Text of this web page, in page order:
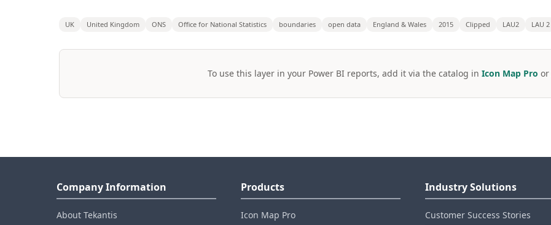
UK United Kingdom ONS Office for National Statistics boundaries open data England & Wales 2015 Clipped LAU2 LAU 2
To use this layer in your Power BI reports, add it via the catalog in Icon Map Pro or
Company Information
About Tekantis
Products
Icon Map Pro
Industry Solutions
Customer Success Stories